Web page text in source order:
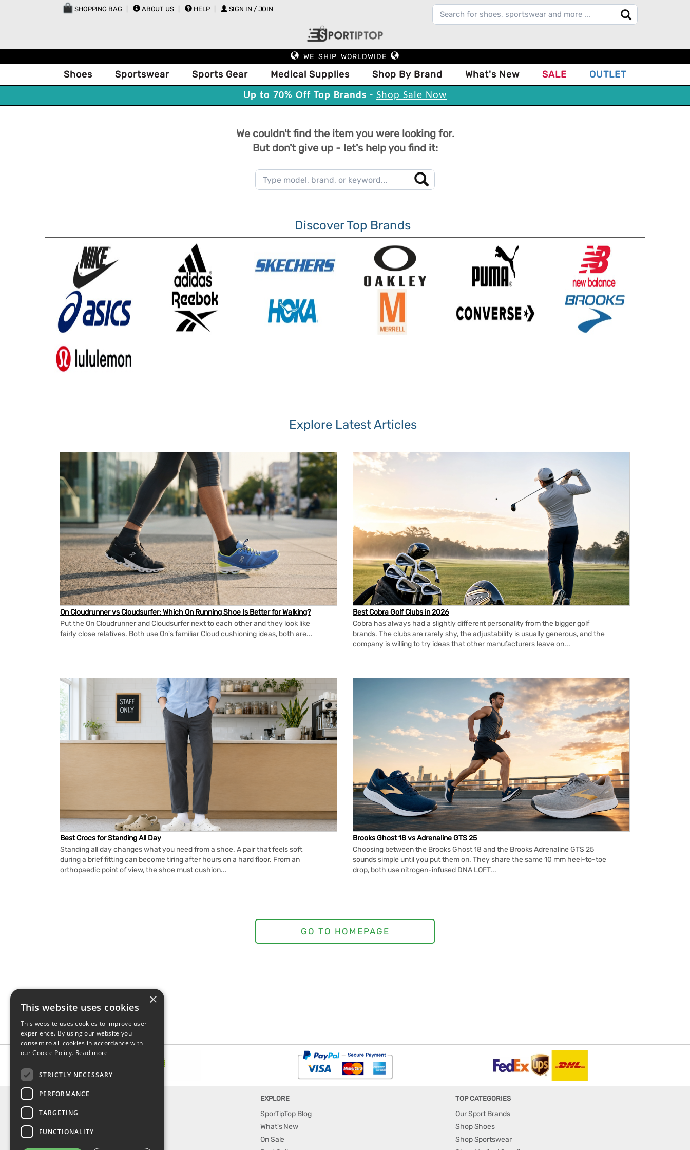
SHOPPING BAG ABOUT US HELP SIGN IN / JOIN
WE SHIP WORLDWIDE
Shoes Sportswear Sports Gear Medical Supplies Shop By Brand What's New SALE OUTLET
Up to 70% Off Top Brands - Shop Sale Now
We couldn't find the item you were looking for.
But don't give up - let's help you find it:
Discover Top Brands
Explore Latest Articles
On Cloudrunner vs Cloudsurfer: Which On Running Shoe Is Better for Walking?
Put the On Cloudrunner and Cloudsurfer next to each other and they look like
fairly close relatives. Both use On's familiar Cloud cushioning ideas, both are...
Best Cobra Golf Clubs in 2026
Cobra has always had a slightly different personality from the bigger golf
brands. The clubs are rarely shy, the adjustability is usually generous, and the
company is willing to try ideas that other manufacturers leave on...
Best Crocs for Standing All Day
Standing all day changes what you need from a shoe. A pair that feels soft
during a brief fitting can become tiring after hours on a hard floor. From an
orthopaedic point of view, the shoe must cushion...
Brooks Ghost 18 vs Adrenaline GTS 25
Choosing between the Brooks Ghost 18 and the Brooks Adrenaline GTS 25
sounds simple until you put them on. They share the same 10 mm heel-to-toe
drop, both use nitrogen-infused DNA LOFT...
INFORMATION
About Us
EXPLORE
SporTipTop Blog
What's New
On Sale
TOP CATEGORIES
Our Sport Brands
Shop Shoes
Shop Sportswear
×
This website uses cookies
This website uses cookies to improve user
experience. By using our website you
consent to all cookies in accordance with
our Cookie Policy. Read more
STRICTLY NECESSARY
PERFORMANCE
TARGETING
FUNCTIONALITY